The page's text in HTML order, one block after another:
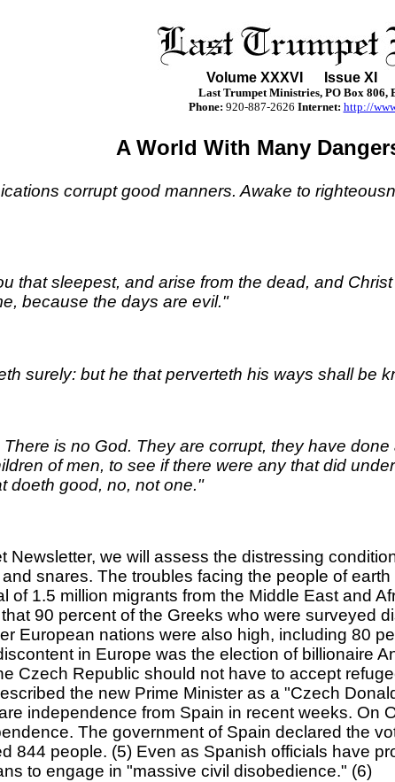
Volume XXXVI Issue XI
Last Trumpet Ministries, PO Box 806,
Phone: 920-887-2626 Internet: http://
A World With Many
corrupt good manners. Awake to
that sleepest, and arise from the dead, and
because the days are evil."
surely: but he that perverteth his ways shall be
is no God. They are corrupt, they have
of men, to see if there were any that did
doeth good, no, not one."
Newsletter, we will assess the distressing
snares. The troubles facing the people of
of 1.5 million migrants from the Middle East and
90 percent of the Greeks who were surveyed
European nations were also high, including 80
in Europe was the election of billionaire
Czech Republic should not have to accept
the new Prime Minister as a "Czech
independence from Spain in recent weeks. On
The government of Spain declared the
844 people. (5) Even as Spanish officials have
to engage in "massive civil disobedience." (6)